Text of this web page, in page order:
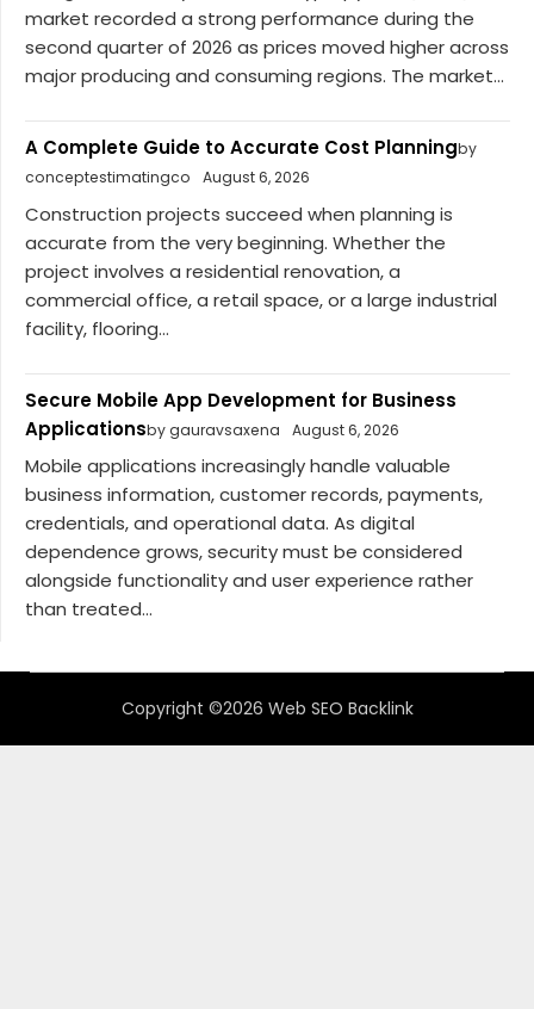
market recorded a strong performance during the
second quarter of 2026 as prices moved higher across
major producing and consuming regions. The market...
A Complete Guide to Accurate Cost Planningby
conceptestimatingco
August 6, 2026
Construction projects succeed when planning is
accurate from the very beginning. Whether the
project involves a residential renovation, a
commercial office, a retail space, or a large industrial
facility, flooring...
Secure Mobile App Development for Business
Applicationsby gauravsaxena August 6, 2026
Mobile applications increasingly handle valuable
business information, customer records, payments,
credentials, and operational data. As digital
dependence grows, security must be considered
alongside functionality and user experience rather
than treated...
Copyright ©2026 Web SEO Backlink